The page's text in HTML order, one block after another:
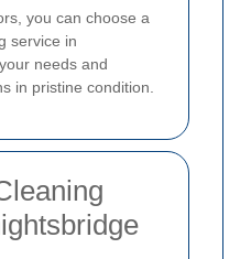
you can choose a
service in
needs and
in pristine condition.